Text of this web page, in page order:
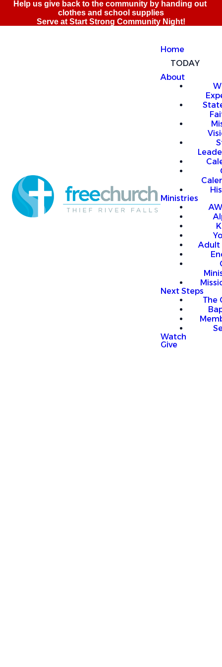
Home
TODAY
About
Ministries
Adult
Next Steps
The
Watch
Give